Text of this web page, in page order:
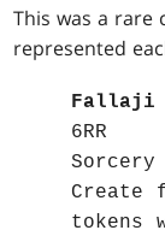
This was a rare
represented
Fallaji
6RR
Sorcery
Create
tokens